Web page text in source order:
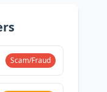
Scam/Fraud